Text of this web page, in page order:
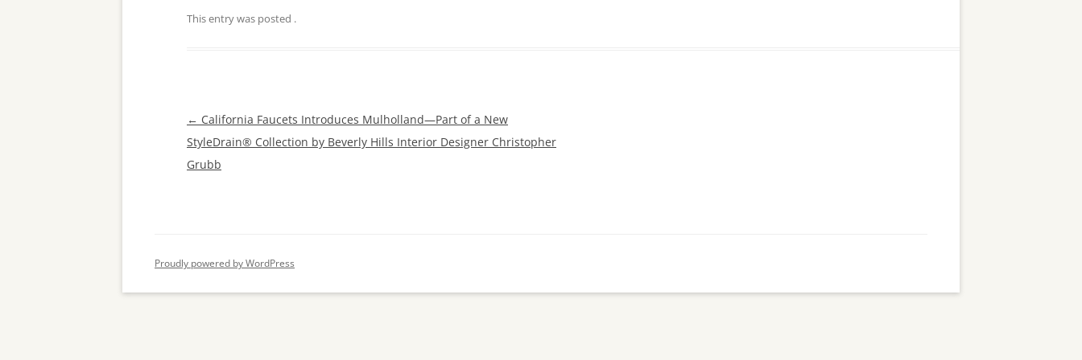
This entry was posted .
Post
navigation
← California Faucets Introduces Mulholland—Part of a New
StyleDrain® Collection by Beverly Hills Interior Designer Christopher
Grubb
Proudly powered by WordPress